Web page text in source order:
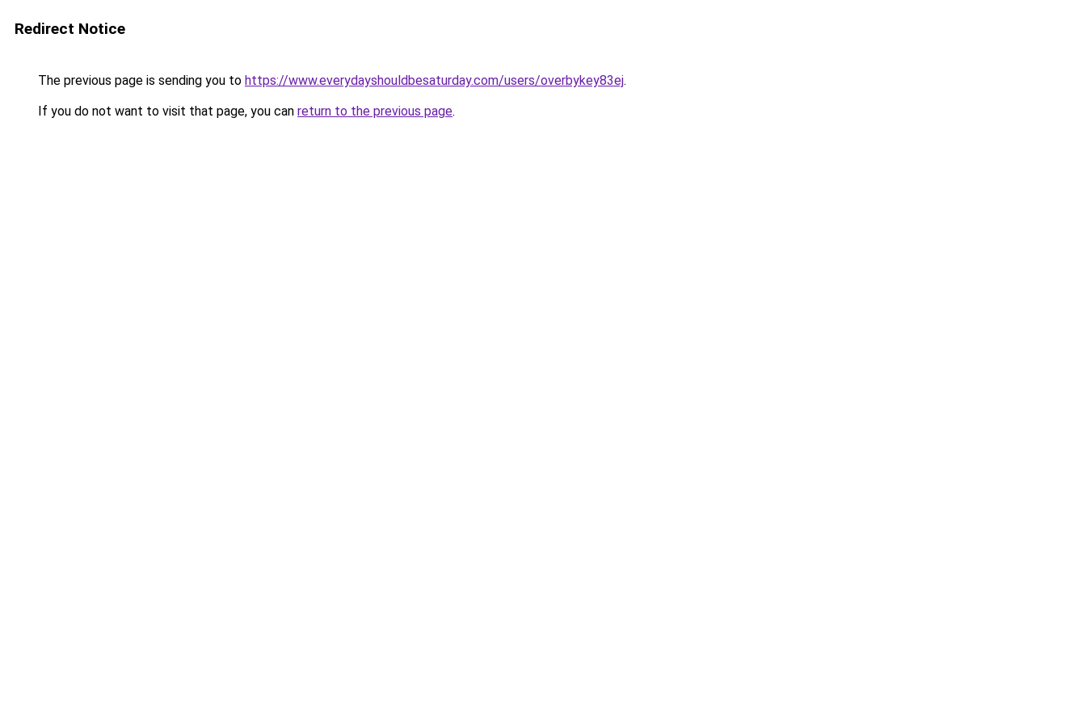
Redirect Notice
The previous page is sending you to https://www.everydayshouldbesaturday.com/users/overbykey83ej.
If you do not want to visit that page, you can return to the previous page.